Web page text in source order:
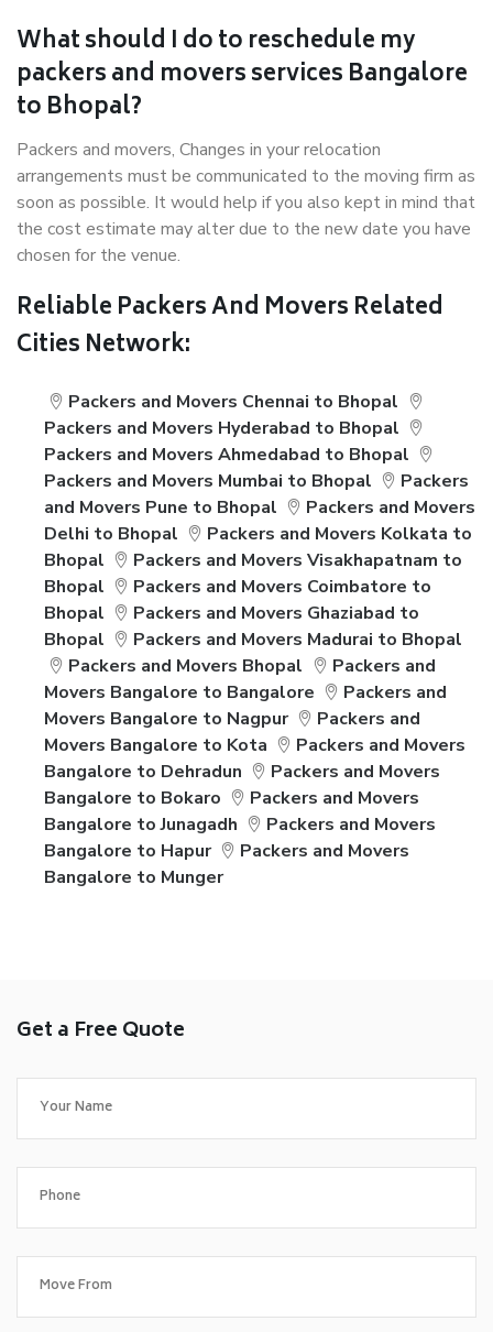
What should I do to reschedule my
packers and movers services Bangalore
to Bhopal?
Packers and movers, Changes in your relocation
arrangements must be communicated to the moving firm as
soon as possible. It would help if you also kept in mind that
the cost estimate may alter due to the new date you have
chosen for the venue.
Reliable Packers And Movers Related
Cities Network:
Packers and Movers Chennai to Bhopal
Packers and Movers Hyderabad to Bhopal
Packers and Movers Ahmedabad to Bhopal
Packers and Movers Mumbai to Bhopal
Packers
and Movers Pune to Bhopal
Packers and Movers
Delhi to Bhopal
Packers and Movers Kolkata to
Bhopal
Packers and Movers Visakhapatnam to
Bhopal
Packers and Movers Coimbatore to
Bhopal
Packers and Movers Ghaziabad to
Bhopal
Packers and Movers Madurai to Bhopal
Packers and Movers Bhopal
Packers and
Movers Bangalore to Bangalore
Packers and
Movers Bangalore to Nagpur
Packers and
Movers Bangalore to Kota
Packers and Movers
Bangalore to Dehradun
Packers and Movers
Bangalore to Bokaro
Packers and Movers
Bangalore to Junagadh
Packers and Movers
Bangalore to Hapur
Packers and Movers
Bangalore to Munger
Get a Free Quote